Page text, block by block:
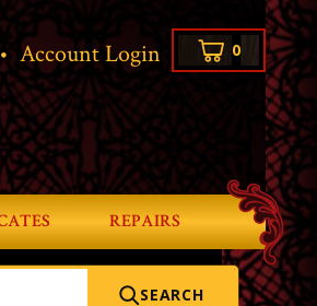
Account Login 0
•
REPAIRS
SEARCH